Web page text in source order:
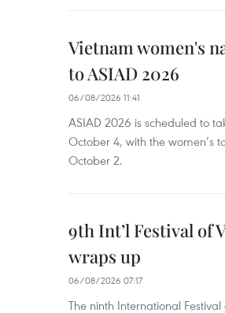
Vietnam women's
to ASIAD 2026
06/08/2026 11:41
ASIAD 2026 is scheduled to
October 4, with the women’s
October 2.
9th Int’l Festival of
wraps up
06/08/2026 07:17
The ninth International